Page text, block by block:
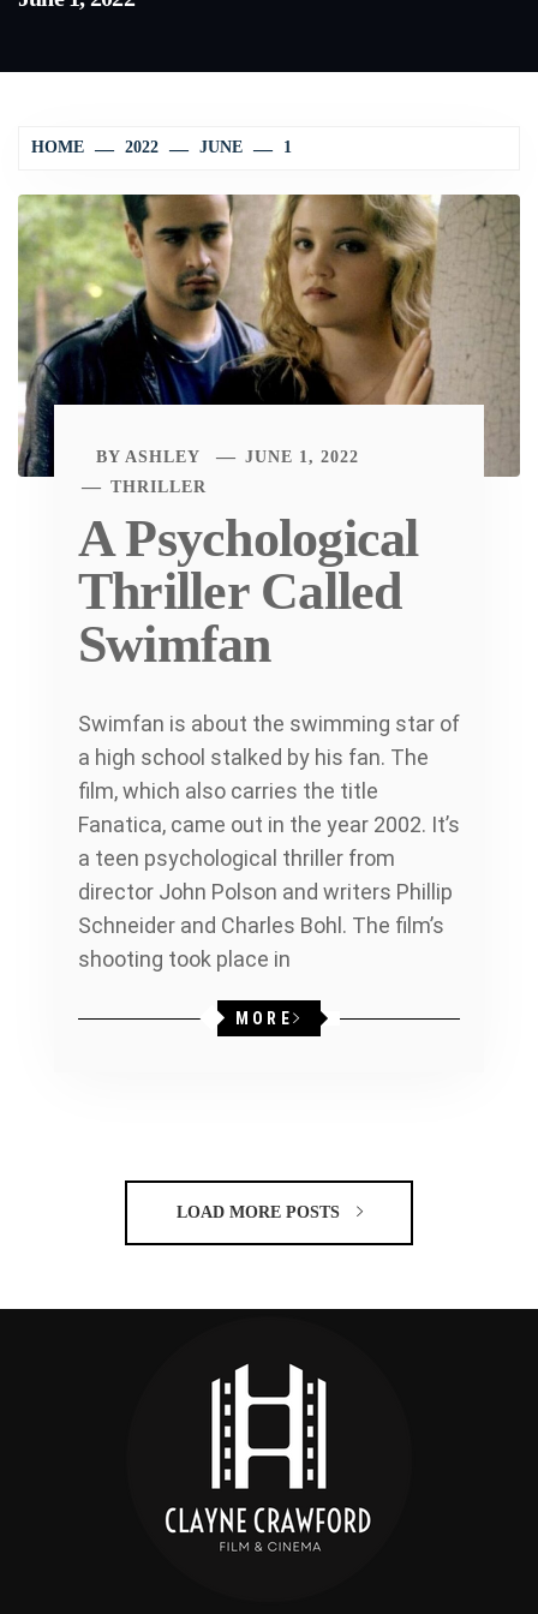
HOME 2022 JUNE 1
BY ASHLEY
JUNE 1, 2022
THRILLER
A Psychological
Thriller Called
Swimfan
Swimfan is about the swimming star of
a high school stalked by his fan. The
film, which also carries the title
Fanatica, came out in the year 2002. It’s
a teen psychological thriller from
director John Polson and writers Phillip
Schneider and Charles Bohl. The film’s
shooting took place in
MORE
LOAD MORE POSTS